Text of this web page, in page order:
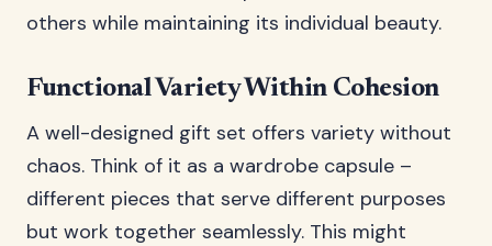
others while maintaining its individual beauty.
Functional Variety Within Cohesion
A well-designed gift set offers variety without
chaos. Think of it as a wardrobe capsule –
different pieces that serve different purposes
but work together seamlessly. This might